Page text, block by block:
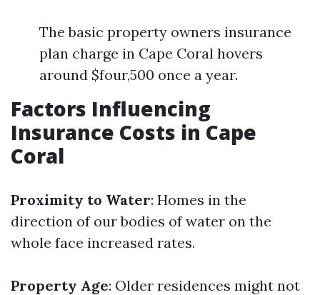
The basic property owners insurance
plan charge in Cape Coral hovers
around $four,500 once a year.
Factors Influencing
Insurance Costs in Cape
Coral
Proximity to Water: Homes in the
direction of our bodies of water on the
whole face increased rates.
Property Age: Older residences might not